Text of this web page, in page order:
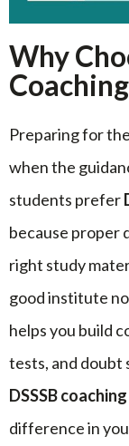
Why
Preparing for
when the
students prefer
because proper
right study
good institute
helps you build
tests, and doubt
DSSSB
difference in